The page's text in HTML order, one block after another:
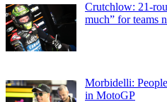
Crutchlow: 21-
much” for teams
Morbidelli:
in MotoGP